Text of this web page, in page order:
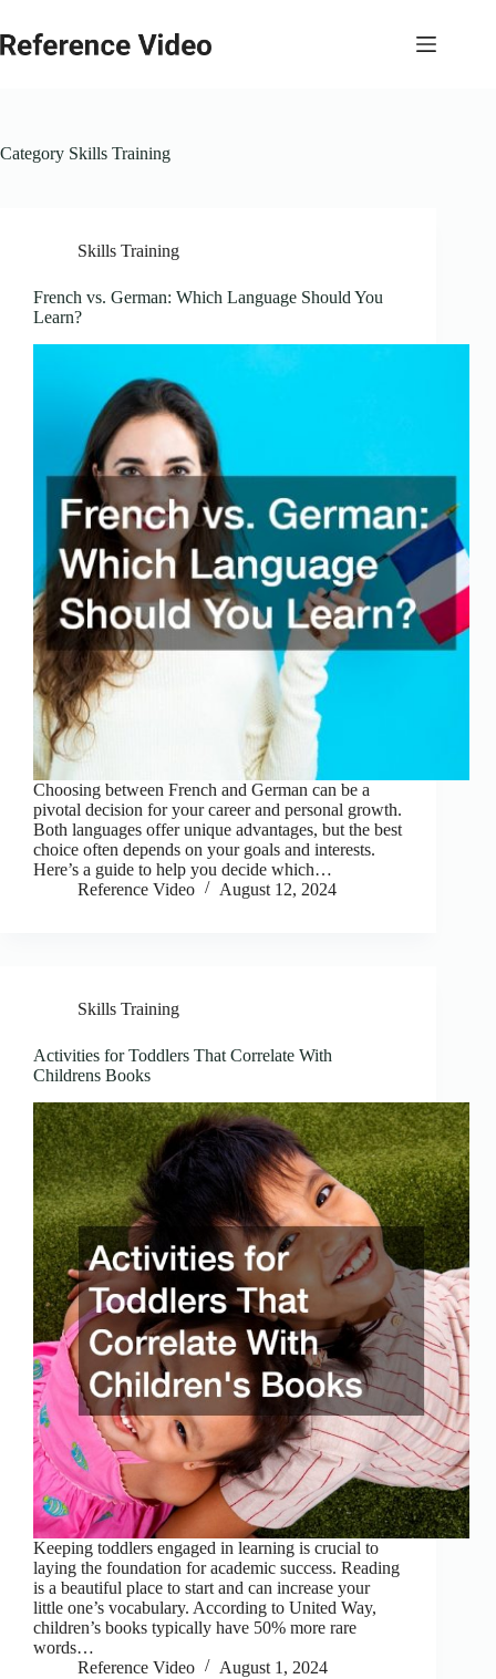
content
Category Skills Training
Skills Training
French vs. German: Which Language Should You
Learn?
Choosing between French and German can be a
pivotal decision for your career and personal growth.
Both languages offer unique advantages, but the best
choice often depends on your goals and interests.
Here’s a guide to help you decide which…
Reference Video
August 12, 2024
Skills Training
Activities for Toddlers That Correlate With
Childrens Books
Keeping toddlers engaged in learning is crucial to
laying the foundation for academic success. Reading
is a beautiful place to start and can increase your
little one’s vocabulary. According to United Way,
children’s books typically have 50% more rare
words…
Reference Video
August 1, 2024